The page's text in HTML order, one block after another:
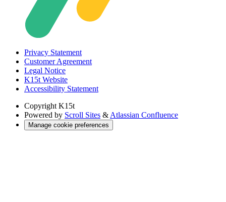
Privacy Statement
Customer Agreement
Legal Notice
K15t Website
Accessibility Statement
Copyright K15t
Powered by Scroll Sites & Atlassian Confluence
Manage cookie preferences